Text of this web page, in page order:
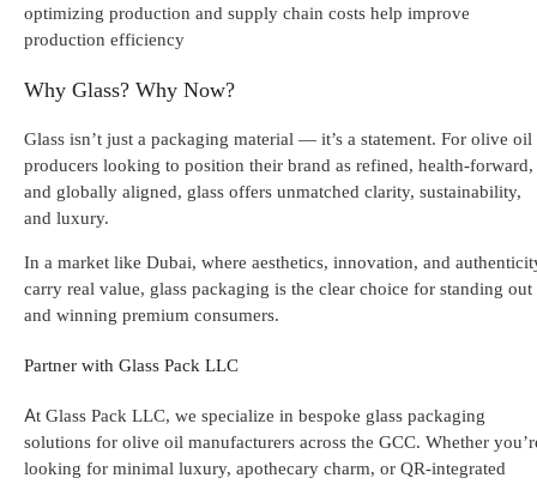
optimizing production and supply chain costs help improve
production efficiency
Why Glass? Why Now?
Glass isn’t just a packaging material — it’s a statement. For olive oil
producers looking to position their brand as refined, health-forward,
and globally aligned, glass offers unmatched clarity, sustainability,
and luxury.
In a market like Dubai, where aesthetics, innovation, and
carry real value, glass packaging is the clear choice for standing out
and winning premium consumers.
Partner with Glass Pack LLC
At Glass Pack LLC, we specialize in bespoke glass packaging
solutions for olive oil manufacturers across the GCC. Whether
looking for minimal luxury, apothecary charm, or QR-integrated